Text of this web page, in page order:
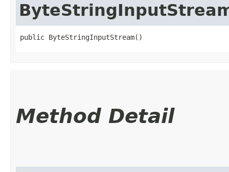
public ByteStringInputStream()
Method Detail